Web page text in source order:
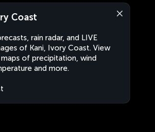
Coast
rain radar, and LIVE
of Kani, Ivory Coast. View
of precipitation, wind
and more.